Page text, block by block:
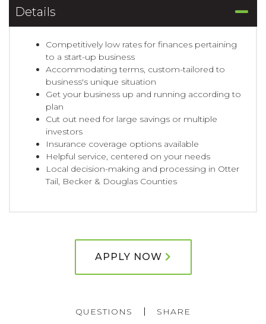
Details
Competitively low rates for finances pertaining
to a start-up business
Accommodating terms, custom-tailored to
business's unique situation
Get your business up and running according to
plan
Cut out need for large savings or multiple
investors
Insurance coverage options available
Helpful service, centered on your needs
Local decision-making and processing in Otter
Tail, Becker & Douglas Counties
APPLY NOW
QUESTIONS SHARE